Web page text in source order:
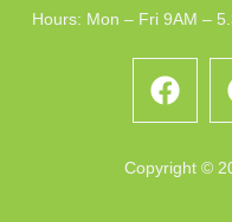
Hours: Mon – Fri 9AM –
Copyright ©